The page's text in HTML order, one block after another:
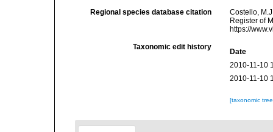
Regional species database citation
Costello,
Register of
https://
Taxonomic edit history
Date
2010-11-10
2010-11-10
[taxonomic